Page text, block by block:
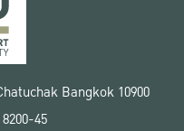
Bangkok 10900
45